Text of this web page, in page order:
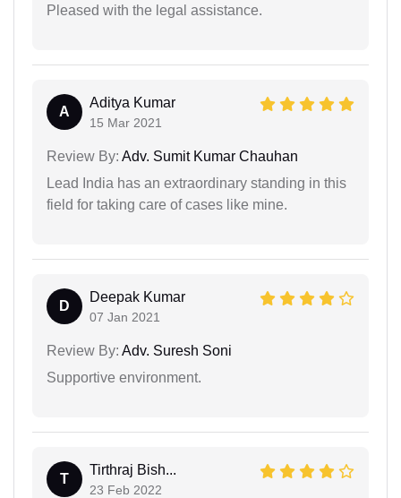
Pleased with the legal assistance.
A
Aditya Kumar
15 Mar 2021
Review By: Adv. Sumit Kumar Chauhan
Lead India has an extraordinary standing in this
field for taking care of cases like mine.
D
Deepak Kumar
07 Jan 2021
Review By: Adv. Suresh Soni
Supportive environment.
T
Tirthraj Bish...
23 Feb 2022